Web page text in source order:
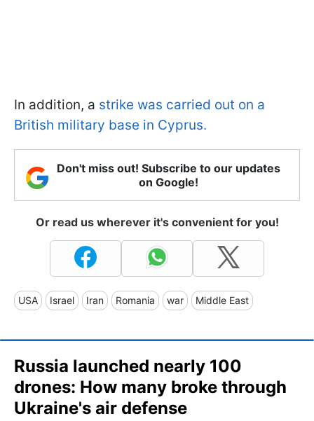
In addition, a strike was carried out on a
British military base in Cyprus.
Don't miss out! Subscribe to our updates
on Google!
Or read us wherever it's convenient for you!
USA Israel Iran Romania war Middle East
Russia launched nearly 100
drones: How many broke through
Ukraine's air defense